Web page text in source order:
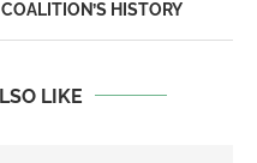
HISTORY
LIKE